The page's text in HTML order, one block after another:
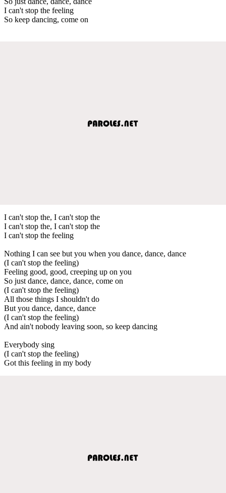
I can't stop the feeling
So keep dancing, come on
I can't stop the, I can't stop the
I can't stop the, I can't stop the
I can't stop the feeling
Nothing I can see but you when you dance, dance, dance
(I can't stop the feeling)
Feeling good, good, creeping up on you
So just dance, dance, dance, come on
(I can't stop the feeling)
All those things I shouldn't do
But you dance, dance, dance
(I can't stop the feeling)
And ain't nobody leaving soon, so keep dancing
Everybody sing
(I can't stop the feeling)
Got this feeling in my body